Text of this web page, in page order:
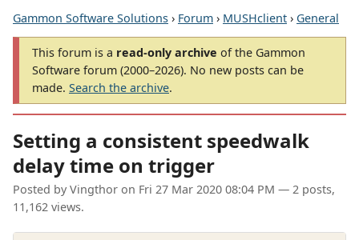
Gammon Software Solutions › Forum › MUSHclient › General
This forum is a read-only archive of the Gammon
Software forum (2000–2026). No new posts can be
made. Search the archive.
Setting a consistent speedwalk
delay time on trigger
Posted by Vingthor on Fri 27 Mar 2020 08:04 PM — 2 posts,
11,162 views.